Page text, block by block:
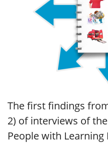
The first findings
2) of interviews of
People with